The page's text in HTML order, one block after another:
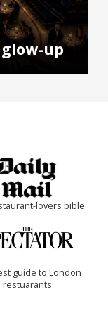
up
lovers bible
guide to London
restuarants